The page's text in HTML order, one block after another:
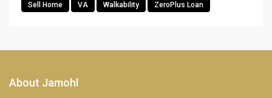
Sell Home
VA Walkability ZeroPlus Loan
About Jamohl